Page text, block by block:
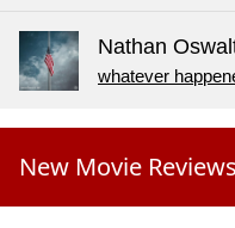
Nathan
whatever
New Movie Reviews